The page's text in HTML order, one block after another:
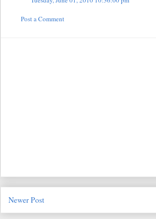
Post a Comment
Newer Post